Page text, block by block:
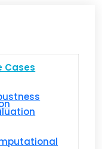
Cases